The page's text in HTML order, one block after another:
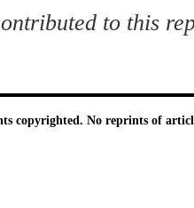
to this
copyrighted. No reprints of